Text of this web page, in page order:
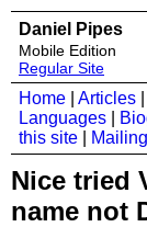
Daniel Pipes
Mobile Edition
Regular Site
Home Articles
Languages
this site
Nice tried
name not